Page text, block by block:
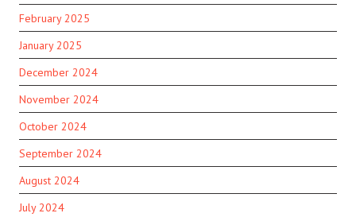
February 2025
January 2025
December 2024
November 2024
October 2024
September 2024
August 2024
July 2024